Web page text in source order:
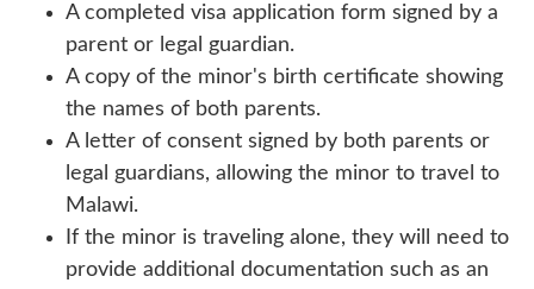
A completed visa application form signed by a
parent or legal guardian.
A copy of the minor's birth certificate showing
the names of both parents.
A letter of consent signed by both parents or
legal guardians, allowing the minor to travel to
Malawi.
If the minor is traveling alone, they will need to
provide additional documentation such as an